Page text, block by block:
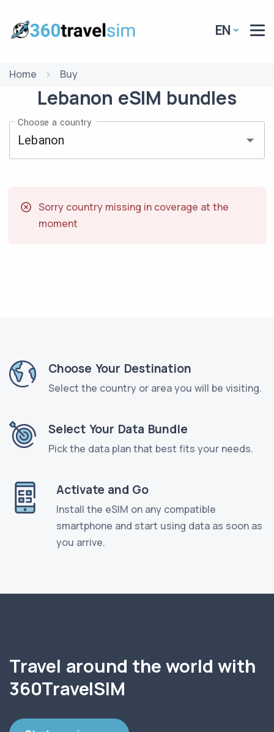
EN
Home Buy
Lebanon eSIM bundles
Choose a country
Sorry country missing in coverage at the
moment
Choose Your Destination
Select the country or area you will be visiting.
Select Your Data Bundle
Pick the data plan that best fits your needs.
Activate and Go
Install the eSIM on any compatible
smartphone and start using data as soon as
you arrive.
Travel around the world with
360TravelSIM